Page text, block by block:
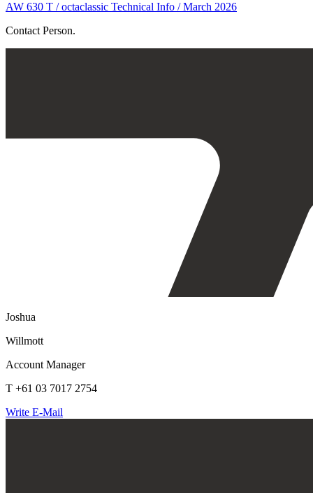
AW 630 T / octaclassic Technical Info / March 2026
Contact Person.
Joshua
Willmott
Account Manager
T +61 03 7017 2754
Write E-Mail